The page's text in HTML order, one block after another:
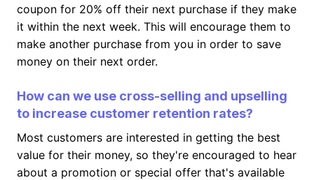
coupon for 20% off their next purchase if they make
it within the next week. This will encourage them to
make another purchase from you in order to save
money on their next order.
How can we use cross-selling and upselling
to increase customer retention rates?
Most customers are interested in getting the best
value for their money, so they're encouraged to hear
about a promotion or special offer that's available